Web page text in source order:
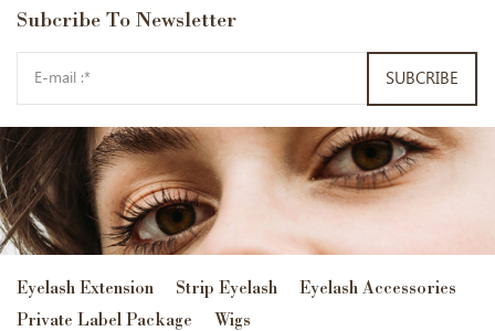
Subcribe To Newsletter
SUBCRIBE
Eyelash Extension Strip Eyelash
Eyelash Accessories
Private Label Package
Wigs